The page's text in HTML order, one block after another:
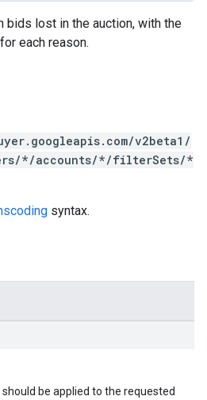
bids lost in the auction, with the
each reason.
v2beta1/
*/accounts/*/filterSets/*
syntax.
be applied to the requested